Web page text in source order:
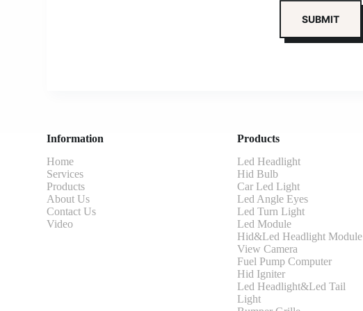
Information
Home
Services
Products
About Us
Contact Us
Video
Products
Led Headlight
Hid Bulb
Car Led Light
Led Angle Eyes
Led Turn Light
Led Module
Hid&Led Headlight Module
View Camera
Fuel Pump Computer
Hid Igniter
Led Headlight&Led Tail
Light